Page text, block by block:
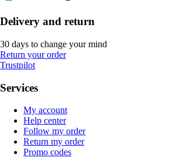
Delivery and return
30 days to change your mind
Return your order
Trustpilot
Services
My account
Help center
Follow my order
Return my order
Promo codes